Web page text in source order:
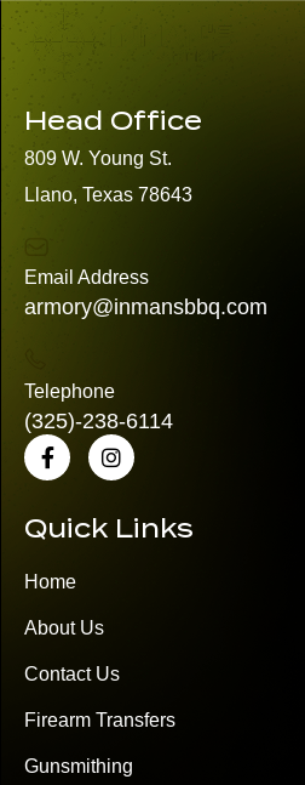
Head Office
809 W. Young St.
Llano, Texas 78643
Email Address
armory@inmansbbq.com
Telephone
(325)-238-6114
Quick Links
Home
About Us
Contact Us
Firearm Transfers
Gunsmithing